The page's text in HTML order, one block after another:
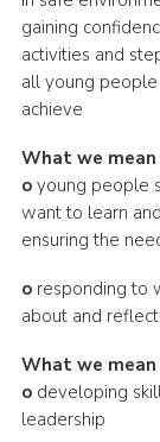
gaining
activities and
all young
achieve
What we mean
oyoung people
want to learn
ensuring the
oresponding to
about and
What we mean
odeveloping
leadership